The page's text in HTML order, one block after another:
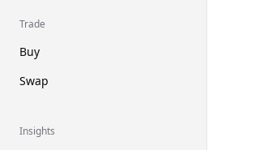
Trade
Buy
Swap
Insights